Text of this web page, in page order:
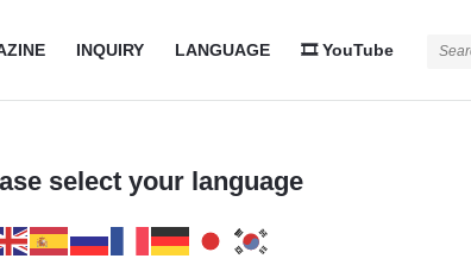
INQUIRY LANGUAGE 🎞️ YouTube
select your language